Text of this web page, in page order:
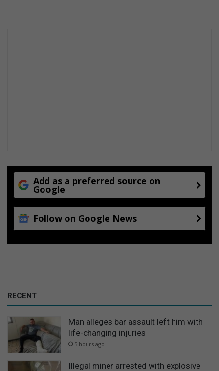
Add as a preferred source on
Google
Follow on Google News
RECENT
Man alleges bar assault left him with
life-changing injuries
5 hours ago
Illegal miner arrested with explosive